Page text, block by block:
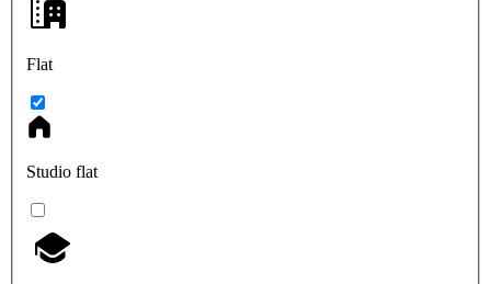
Flat
Studio flat